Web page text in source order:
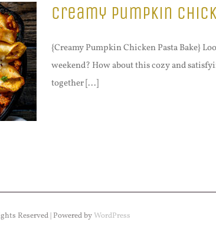
Creamy Pumpkin
{Creamy Pumpkin Chicken Pasta Bake}
weekend? How about this cozy and
together [...]
Reserved | Powered byWordPress